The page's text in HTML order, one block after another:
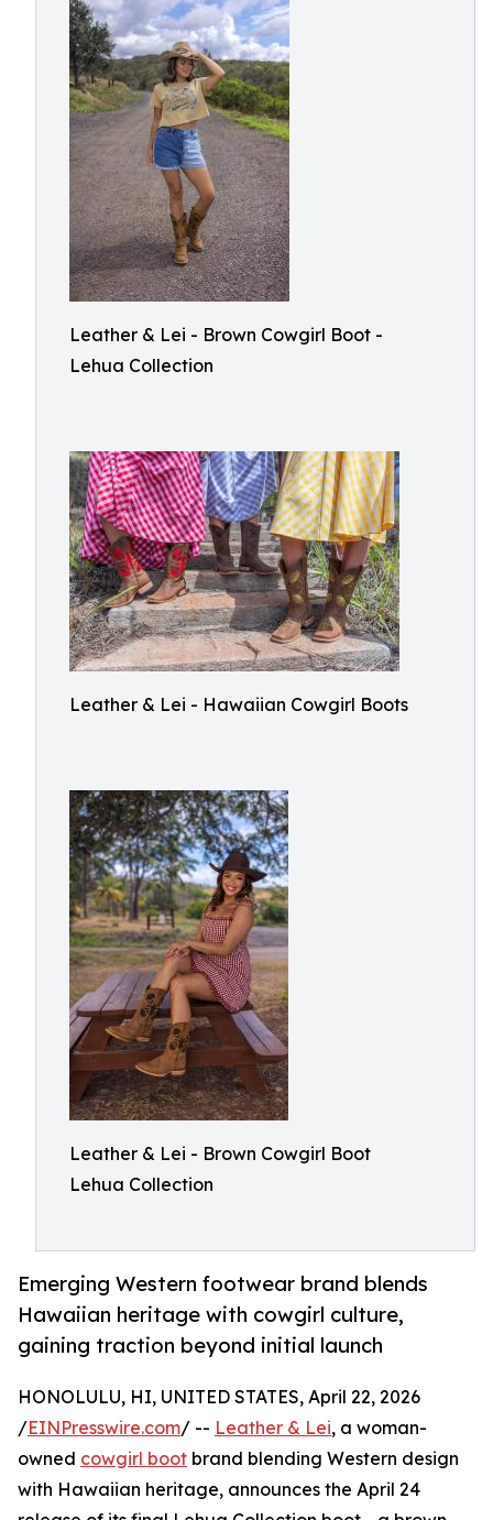
Leather & Lei - Brown Cowgirl Boot -
Lehua Collection
Leather & Lei - Hawaiian Cowgirl Boots
Leather & Lei - Brown Cowgirl Boot
Lehua Collection
Emerging Western footwear brand blends
Hawaiian heritage with cowgirl culture,
gaining traction beyond initial launch
HONOLULU, HI, UNITED STATES, April 22, 2026
/EINPresswire.com/ -- Leather & Lei, a woman-
owned cowgirl boot brand blending Western design
with Hawaiian heritage, announces the April 24